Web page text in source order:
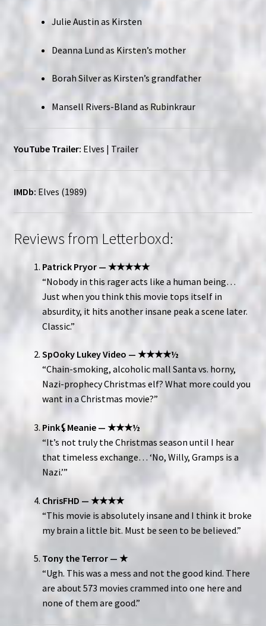
Julie Austin as Kirsten
Deanna Lund as Kirsten’s mother
Borah Silver as Kirsten’s grandfather
Mansell Rivers-Bland as Rubinkraur
YouTube Trailer: Elves | Trailer
IMDb: Elves (1989)
Reviews from Letterboxd:
Patrick Pryor — ★★★★★
“Nobody in this rager acts like a human being…
Just when you think this movie tops itself in
absurdity, it hits another insane peak a scene later.
Classic.”
SpOoky Lukey Video — ★★★★½
“Chain-smoking, alcoholic mall Santa vs. horny,
Nazi-prophecy Christmas elf? What more could you
want in a Christmas movie?”
Pink⚸Meanie — ★★★½
“It’s not truly the Christmas season until I hear
that timeless exchange… ‘No, Willy, Gramps is a
Nazi.’”
ChrisFHD — ★★★★
“This movie is absolutely insane and I think it broke
my brain a little bit. Must be seen to be believed.”
Tony the Terror — ★
“Ugh. This was a mess and not the good kind. There
are about 573 movies crammed into one here and
none of them are good.”